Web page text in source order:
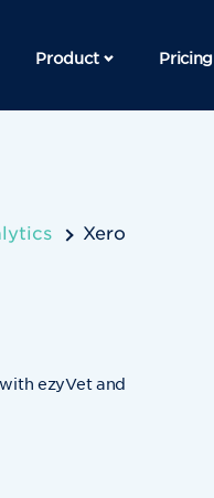
Product Pricing
Xero
ezyVet and